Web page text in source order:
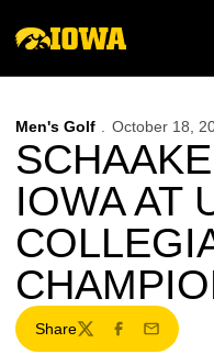
Men's Golf October 18,
IOWA AT
Share
TwitterFacebook
Email